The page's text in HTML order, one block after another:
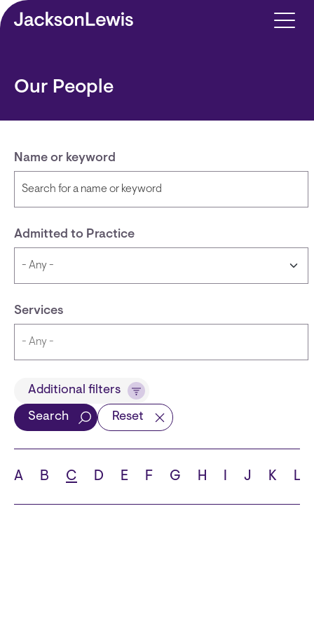
Skip to main content
Our People
Name or keyword
Admitted to Practice
Services
TitleAdditional filters
Search Reset
A B C D E F G H I J K L